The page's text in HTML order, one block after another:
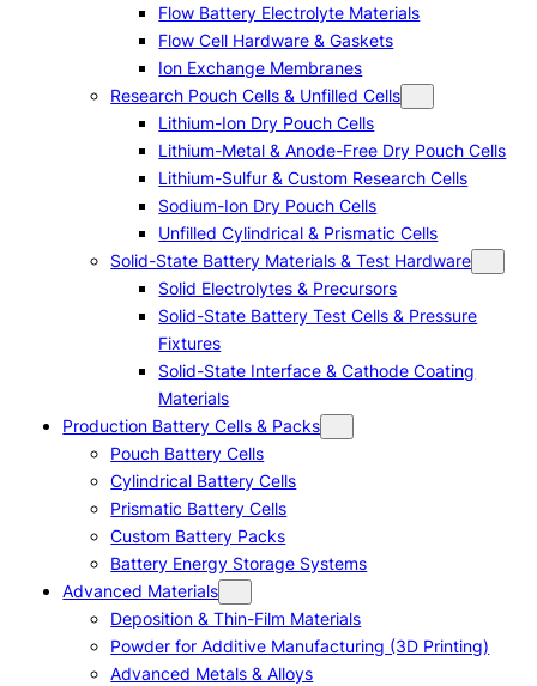
Flow Battery Electrolyte Materials
Flow Cell Hardware & Gaskets
Ion Exchange Membranes
Research Pouch Cells & Unfilled Cells
Lithium-Ion Dry Pouch Cells
Lithium-Metal & Anode-Free Dry Pouch Cells
Lithium-Sulfur & Custom Research Cells
Sodium-Ion Dry Pouch Cells
Unfilled Cylindrical & Prismatic Cells
Solid-State Battery Materials & Test Hardware
Solid Electrolytes & Precursors
Solid-State Battery Test Cells & Pressure
Fixtures
Solid-State Interface & Cathode Coating
Materials
Production Battery Cells & Packs
Pouch Battery Cells
Cylindrical Battery Cells
Prismatic Battery Cells
Custom Battery Packs
Battery Energy Storage Systems
Advanced Materials
Deposition & Thin-Film Materials
Powder for Additive Manufacturing (3D Printing)
Advanced Metals & Alloys